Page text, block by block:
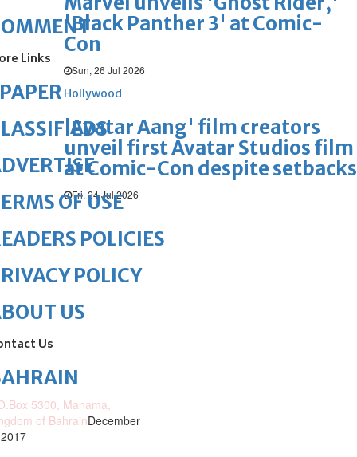
'Black Panther 3' at Comic-
Con
Sun, 26 Jul 2026
Hollywood
'Avatar Aang' film creators
unveil first Avatar Studios film
at Comic-Con despite setbacks
Fri, 24 Jul 2026
Links
OF USE
POLICIES
POLICY
US
Us
5300, Manama,
of BahrainDecember